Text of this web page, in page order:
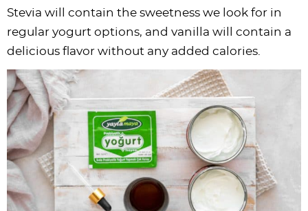
Stevia will contain the sweetness we look for in
regular yogurt options, and vanilla will contain a
delicious flavor without any added calories.